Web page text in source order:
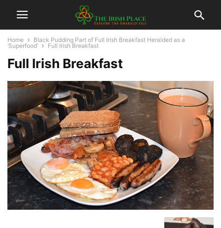
Home
Black Pudding Part of Full Irish Breakfast Heralded as a
‘Superfood’
Full Irish Breakfast
Full Irish Breakfast